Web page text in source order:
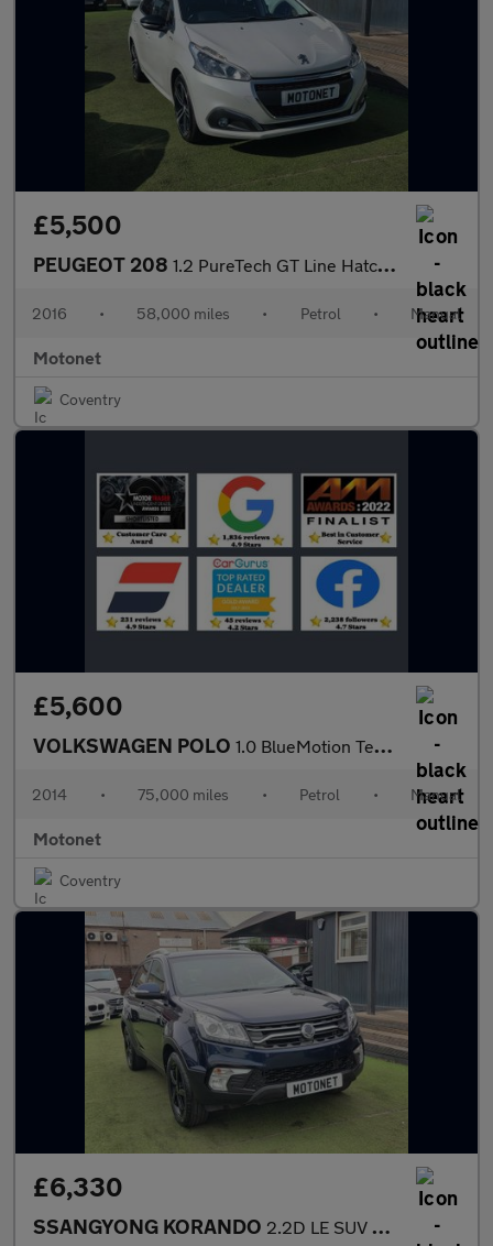
£5,500
PEUGEOT 208 1.2 PureTech GT Line Hatchback 5dr Petrol Manual Euro 6 (s/s) (1
2016 • 58,000 miles • Petrol • Manual
Motonet
Coventry
£5,600
VOLKSWAGEN POLO 1.0 BlueMotion Tech SE Hatchback 3dr Petrol Manual Euro 6 (s/s)
2014 • 75,000 miles • Petrol • Manual
Motonet
Coventry
£6,330
SSANGYONG KORANDO 2.2D LE SUV 5dr Diesel Manual Euro 6 (178 ps)